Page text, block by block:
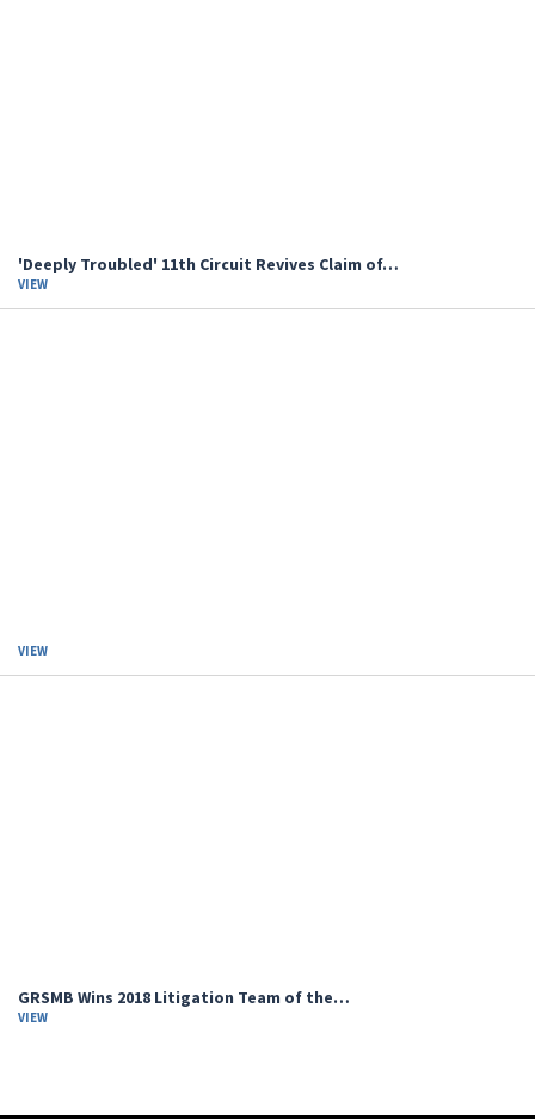
'Deeply Troubled' 11th Circuit Revives Claim of…
VIEW
VIEW
GRSMB Wins 2018 Litigation Team of the…
VIEW